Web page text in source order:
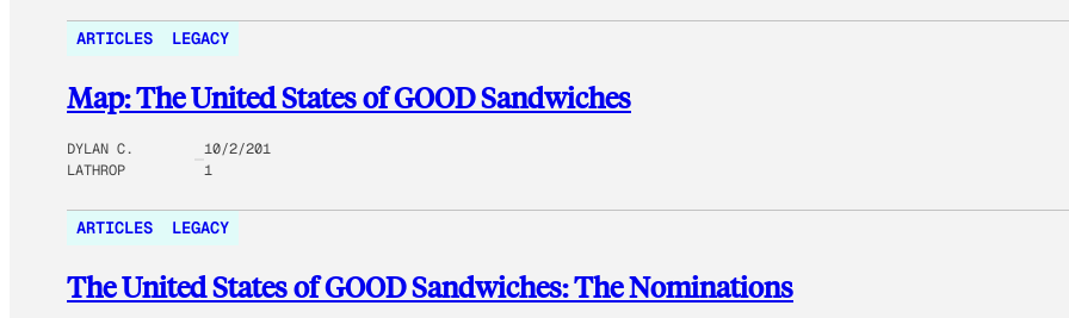
ARTICLES LEGACY
Map: The United States of GOOD Sandwiches
DYLAN C.
LATHROP
10/2/201
1
ARTICLES LEGACY
The United States of GOOD Sandwiches: The Nominations